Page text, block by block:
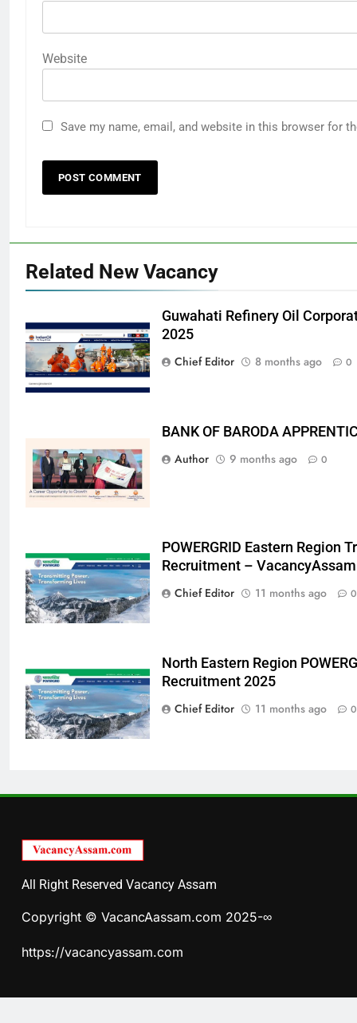
Website
Save my name, email, and website in this browser for
Related New Vacancy
Guwahati Refinery Oil
2025
Chief Editor
8 months ago 0
BANK OF BARODA
Author
9 months ago 0
POWERGRID Eastern Region
Recruitment – VacancyAssam
Chief Editor
11 months ago 0
North Eastern Region
Recruitment 2025
Chief Editor
11 months ago 0
All Right Reserved Vacancy Assam
Copyright © VacancAassam.com 2025-∞
https://vacancyassam.com